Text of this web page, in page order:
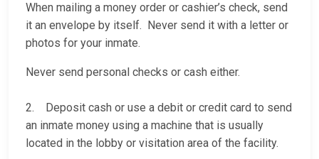
When mailing a money order or cashier’s check, send
it an envelope by itself. Never send it with a letter or
photos for your inmate.
Never send personal checks or cash either.
2. Deposit cash or use a debit or credit card to send
an inmate money using a machine that is usually
located in the lobby or visitation area of the facility.